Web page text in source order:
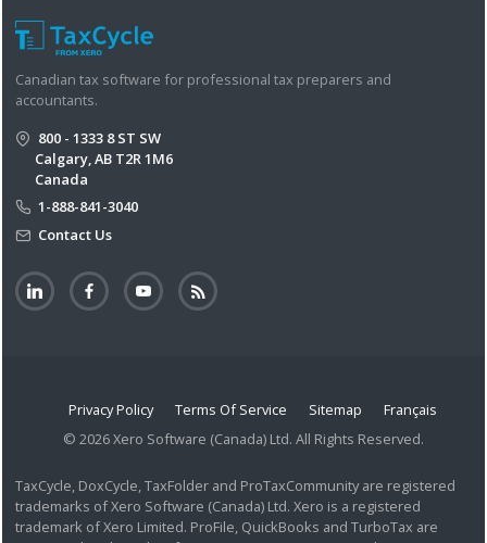
Canadian tax software for professional tax preparers and
accountants.
800 - 1333 8 ST SW
Calgary, AB T2R 1M6
Canada
1-888-841-3040
Contact Us
Privacy Policy Terms Of Service Sitemap
Français
© 2026 Xero Software (Canada) Ltd. All Rights Reserved.
TaxCycle, DoxCycle, TaxFolder and ProTaxCommunity are registered
trademarks of Xero Software (Canada) Ltd. Xero is a registered
trademark of Xero Limited. ProFile, QuickBooks and TurboTax are